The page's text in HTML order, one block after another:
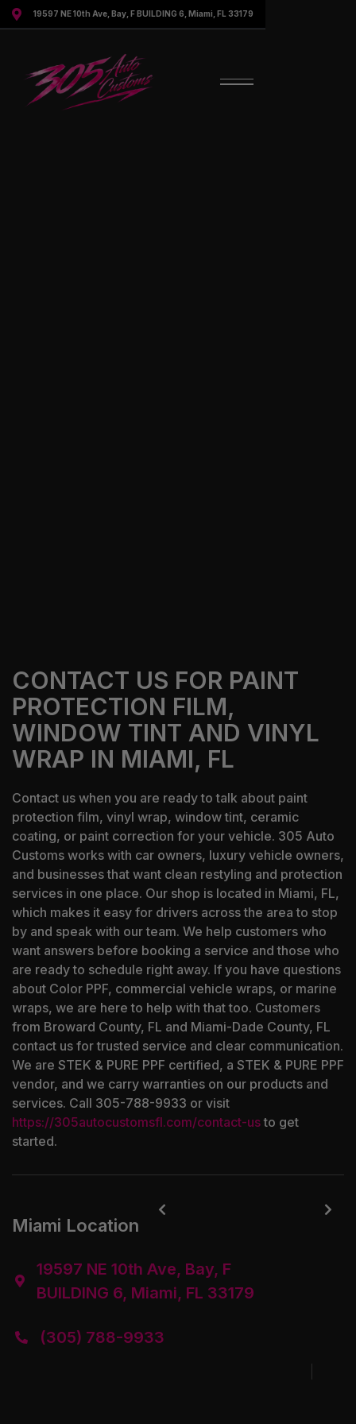
 19597 NE 10th Ave, Bay, F BUILDING 6, Miami, FL 33179
CONTACT US FOR PAINT
PROTECTION FILM,
WINDOW TINT AND VINYL
WRAP IN MIAMI, FL
Contact us when you are ready to talk about paint
protection film, vinyl wrap, window tint, ceramic
coating, or paint correction for your vehicle. 305 Auto
Customs works with car owners, luxury vehicle owners,
and businesses that want clean restyling and protection
services in one place. Our shop is located in Miami, FL,
which makes it easy for drivers across the area to stop
by and speak with our team. We help customers who
want answers before booking a service and those who
are ready to schedule right away. If you have questions
about Color PPF, commercial vehicle wraps, or marine
wraps, we are here to help with that too. Customers
from Broward County, FL and Miami-Dade County, FL
contact us for trusted service and clear communication.
We are STEK & PURE PPF certified, a STEK & PURE PPF
vendor, and we carry warranties on our products and
services. Call 305-788-9933 or visit
https://305autocustomsfl.com/contact-usto get
started.
Miami Location

19597 NE 10th Ave, Bay, F
BUILDING 6, Miami, FL 33179
 (305) 788-9933
 